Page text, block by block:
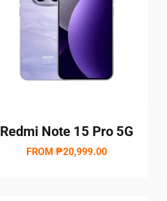
Redmi Note 15 Pro 5G
FROM ₱20,999.00